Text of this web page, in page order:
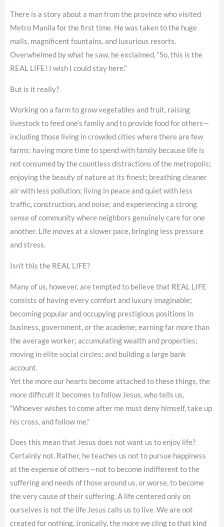
There is a story about a man from the province who visited
Metro Manila for the first time. He was taken to the huge
malls, magnificent fountains, and luxurious resorts.
Overwhelmed by what he saw, he exclaimed, “So, this is the
REAL LIFE! I wish I could stay here.”
But is it really?
Working on a farm to grow vegetables and fruit, raising
livestock to feed one’s family and to provide food for others—
including those living in crowded cities where there are few
farms; having more time to spend with family because life is
not consumed by the countless distractions of the metropolis;
enjoying the beauty of nature at its finest; breathing cleaner
air with less pollution; living in peace and quiet with less
traffic, construction, and noise; and experiencing a strong
sense of community where neighbors genuinely care for one
another. Life moves at a slower pace, bringing less pressure
and stress.
Isn’t this the REAL LIFE?
Many of us, however, are tempted to believe that REAL LIFE
consists of having every comfort and luxury imaginable;
becoming popular and occupying prestigious positions in
business, government, or the academe; earning far more than
the average worker; accumulating wealth and properties;
moving in elite social circles; and building a large bank
account.
Yet the more our hearts become attached to these things, the
more difficult it becomes to follow Jesus, who tells us,
“Whoever wishes to come after me must deny himself, take up
his cross, and follow me.”
Does this mean that Jesus does not want us to enjoy life?
Certainly not. Rather, he teaches us not to pursue happiness
at the expense of others—not to become indifferent to the
suffering and needs of those around us, or worse, to become
the very cause of their suffering. A life centered only on
ourselves is not the life Jesus calls us to live. We are not
created for nothing. Ironically, the more we cling to that kind